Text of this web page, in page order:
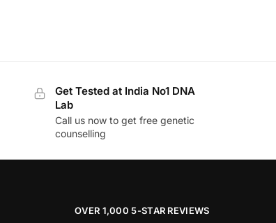
Get Tested at India No1 DNA
Lab
Call us now to get free genetic
counselling
OVER 1,000 5-STAR REVIEWS